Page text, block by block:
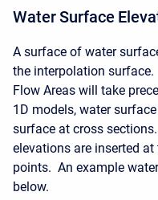
Water Surface
A surface of water
the interpolation surface.
Flow Areas will take
1D models, water
surface at cross
elevations are inserted
points. An example
below.